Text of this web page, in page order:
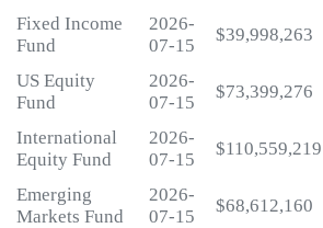
Fixed Income
Fund
2026-
07-15
$39,998,263
US Equity
Fund
2026-
07-15
$73,399,276
International
Equity Fund
2026-
07-15
$110,559,219
Emerging
Markets Fund
2026-
07-15
$68,612,160